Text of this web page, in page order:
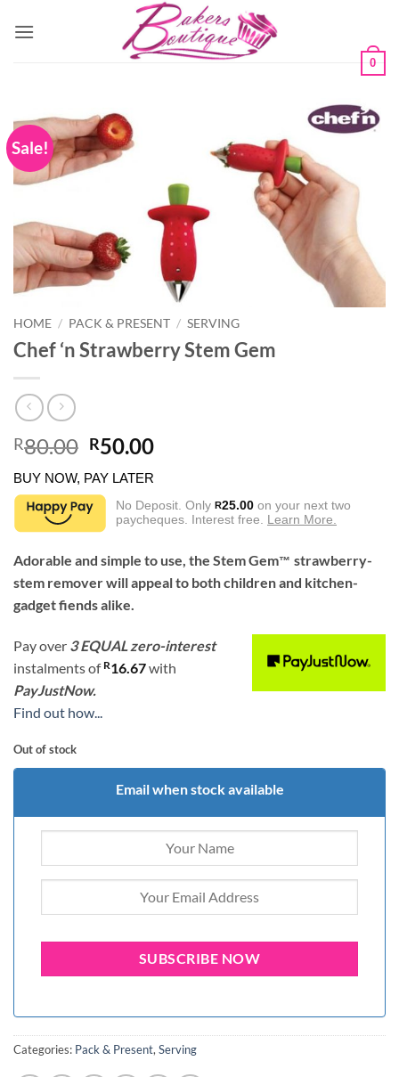
0
Sale!
HOME / PACK & PRESENT / SERVING
Chef ‘n Strawberry Stem Gem
R80.00 Original
price
was:
R80.00.
R50.00Current
R50.00.
BUY NOW, PAY LATER
No Deposit. Only R25.00 on your next two
paycheques. Interest free. Learn More.
Adorable and simple to use, the Stem Gem™ strawberry-
stem remover will appeal to both children and kitchen-
gadget fiends alike.
Pay over 3 EQUAL zero-interest
instalmentsof R16.67with
PayJustNow.
Find out how...
Out of stock
Email when stock available
Categories: Pack & Present,Serving